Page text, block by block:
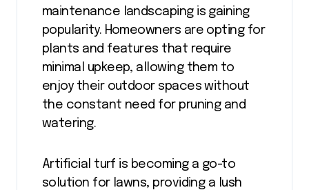
maintenance landscaping is gaining
popularity. Homeowners are opting for
plants and features that require
minimal upkeep, allowing them to
enjoy their outdoor spaces without
the constant need for pruning and
watering.
Artificial turf is becoming a go-to
solution for lawns, providing a lush